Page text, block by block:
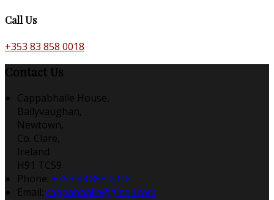
Call Us
+353 83 858 0018
Contact Us
Cappabhaile House,
Ballyvaughan,
Newtown,
Co. Clare,
Ireland
H91 TC59
Phone: +353 83 858 0018
Email: cappabhaile@gmail.com